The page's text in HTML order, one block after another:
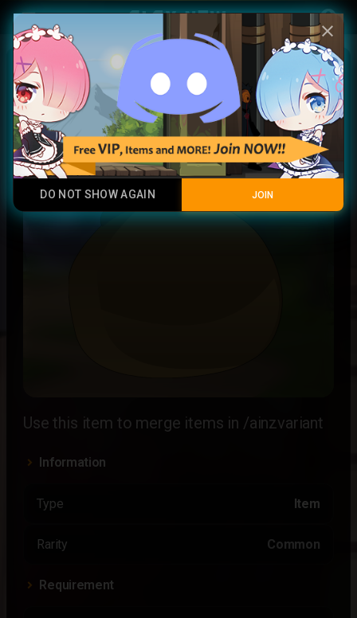
menu account_circle
Play Now
Soul of Ainz variant
Common
Use this item to merge items in /ainzvariant
Information
Type Item
Rarity Common
Requirement
close
DO NOT SHOW AGAIN JOIN